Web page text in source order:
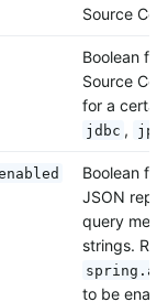
Source
Boolean
Source
for a
jdbc , jpa
Boolean
JSON
query
strings.
to be